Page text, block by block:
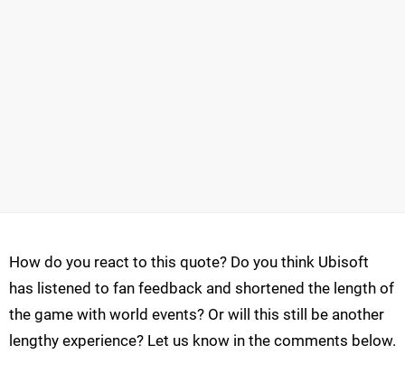
How do you react to this quote? Do you think Ubisoft
has listened to fan feedback and shortened the length of
the game with world events? Or will this still be another
lengthy experience? Let us know in the comments below.